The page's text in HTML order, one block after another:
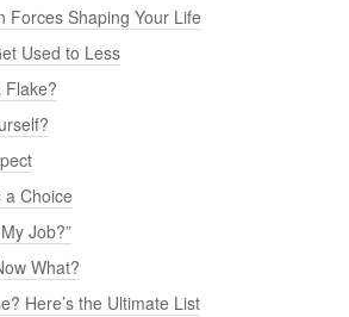
Shaping Your Life
Used to Less
Flake?
Choice
Job?”
What?
Here’s the Ultimate List